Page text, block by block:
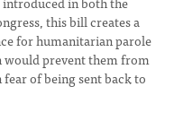
this bill creates a
for humanitarian parole
would prevent them from
of being sent back to